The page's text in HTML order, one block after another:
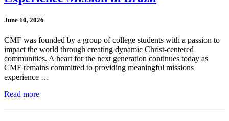
June 10, 2026
CMF was founded by a group of college students with a passion to
impact the world through creating dynamic Christ-centered
communities. A heart for the next generation continues today as
CMF remains committed to providing meaningful missions
experience …
Read more